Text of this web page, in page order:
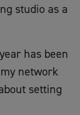
studio as a
has been
network
setting